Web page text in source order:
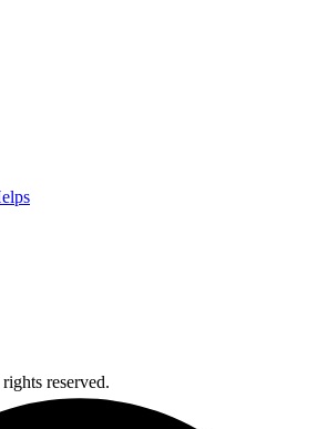
reserved.